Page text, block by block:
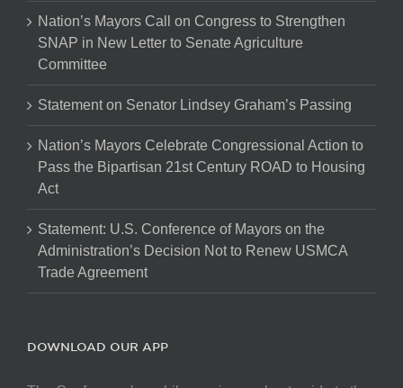
Nation’s Mayors Call on Congress to Strengthen
SNAP in New Letter to Senate Agriculture
Committee
Statement on Senator Lindsey Graham’s Passing
Nation’s Mayors Celebrate Congressional Action to
Pass the Bipartisan 21st Century ROAD to Housing
Act
Statement: U.S. Conference of Mayors on the
Administration’s Decision Not to Renew USMCA
Trade Agreement
DOWNLOAD OUR APP